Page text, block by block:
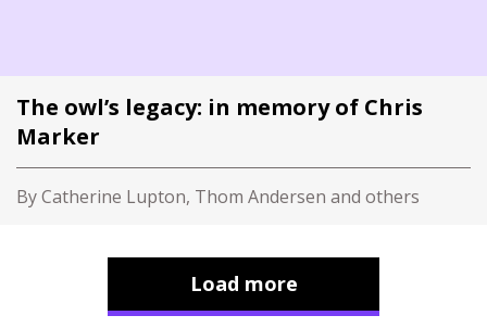
The owl’s legacy: in memory of Chris
Marker
By Catherine Lupton, Thom Andersen and others
Load more